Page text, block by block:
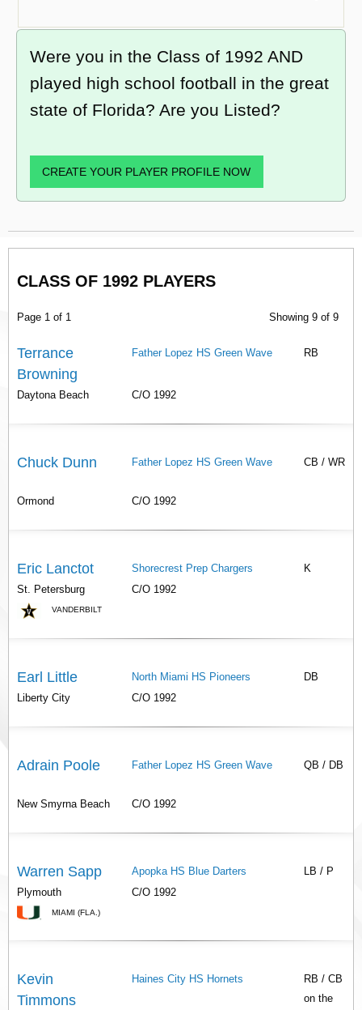
Were you in the Class of 1992 AND
played high school football in the great
state of Florida? Are you Listed?
CREATE YOUR PLAYER PROFILE NOW
CLASS OF 1992 PLAYERS
Page 1 of 1 Showing 9 of 9
Terrance
Browning
Father Lopez HS Green Wave RB
Daytona Beach C/O 1992
Chuck Dunn Father Lopez HS Green Wave CB / WR
Ormond C/O 1992
Eric Lanctot Shorecrest Prep Chargers
K
St. Petersburg
C/O 1992
VANDERBILT
Earl Little North Miami HS Pioneers
DB
Liberty City
C/O 1992
Adrain Poole Father Lopez HS Green Wave QB / DB
New Smyrna Beach C/O 1992
Warren Sapp Apopka HS Blue Darters
LB / P
Plymouth
C/O 1992
MIAMI (FLA.)
Kevin
Timmons
Haines City HS Hornets
RB / CB
on the